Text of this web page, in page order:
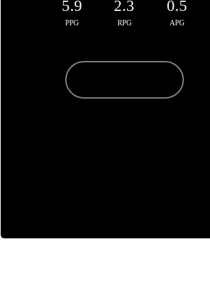
5.9
PPG
2.3
RPG
0.5
APG